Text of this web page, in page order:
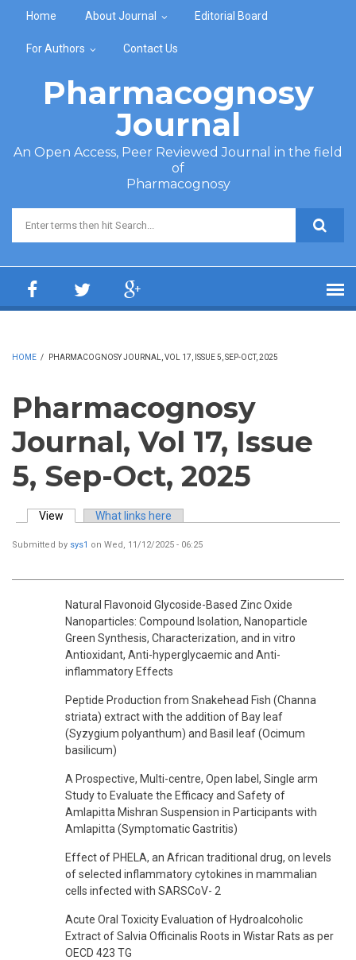
Home About Journal Editorial Board
For Authors Contact Us
Pharmacognosy
Journal
An Open Access, Peer Reviewed Journal in the field
of
Pharmacognosy
Search form
HOME / PHARMACOGNOSY JOURNAL, VOL 17, ISSUE 5, SEP-OCT, 2025
Pharmacognosy
Journal, Vol 17, Issue
5, Sep-Oct, 2025
View (active tab)What links here
Submitted by sys1 on Wed, 11/12/2025 - 06:25
Natural Flavonoid Glycoside-Based Zinc Oxide
Nanoparticles: Compound Isolation, Nanoparticle
Green Synthesis, Characterization, and in vitro
Antioxidant, Anti-hyperglycaemic and Anti-
inflammatory Effects
Peptide Production from Snakehead Fish (Channa
striata) extract with the addition of Bay leaf
(Syzygium polyanthum) and Basil leaf (Ocimum
basilicum)
A Prospective, Multi-centre, Open label, Single arm
Study to Evaluate the Efficacy and Safety of
Amlapitta Mishran Suspension in Participants with
Amlapitta (Symptomatic Gastritis)
Effect of PHELA, an African traditional drug, on levels
of selected inflammatory cytokines in mammalian
cells infected with SARSCoV- 2
Acute Oral Toxicity Evaluation of Hydroalcoholic
Extract of Salvia Officinalis Roots in Wistar Rats as per
OECD 423 TG